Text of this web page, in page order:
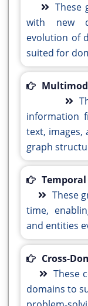
These
with new
evolution of
suited for
information
text, images,
graph
These
time,
and entities
Cross-
These
domains to